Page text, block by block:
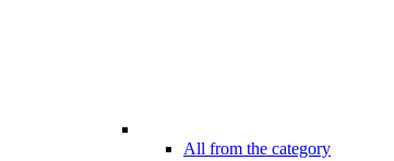
All from the category